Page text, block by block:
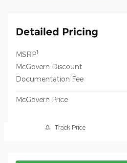
Detailed Pricing
MSRP1
McGovern Discount
Documentation Fee
McGovern Price
Track Price